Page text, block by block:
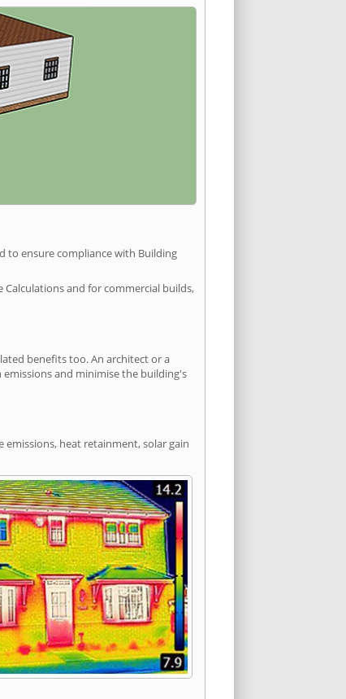
to ensure compliance with Building
Calculations and for commercial builds,
benefits too. An architect or a
and minimise the building's
emissions, heat retainment, solar gain